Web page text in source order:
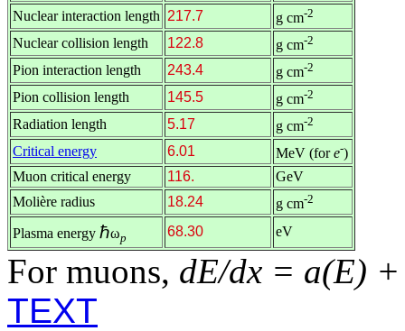
Nuclear interaction length 217.7 g cm-2
Nuclear collision length 122.8 g cm-2
Pion interaction length 243.4 g cm-2
Pion collision length 145.5 g cm-2
Radiation length 5.17 g cm-2
Critical energy 6.01 MeV (fore-)
Muon critical energy
116.
GeV
Molière radius
18.24 g cm-2
Plasma energy ℏωp 68.30 eV
For muons, dE/dx = a(E)
TEXT